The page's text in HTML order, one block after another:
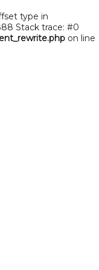
type in
Stack trace: #0
on line